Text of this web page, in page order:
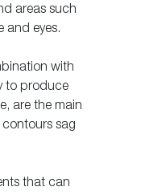
areas such
and eyes.
with
to produce
are the main
sag
that can